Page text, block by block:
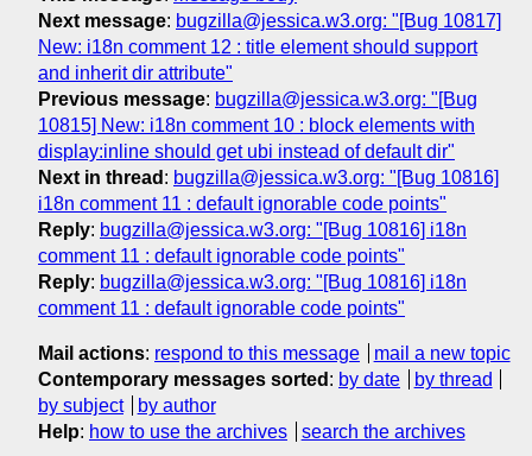
Next message: bugzilla@jessica.w3.org: "[Bug 10817]
New: i18n comment 12 : title element should support
and inherit dir attribute"
Previous message: bugzilla@jessica.w3.org: "[Bug
10815] New: i18n comment 10 : block elements with
display:inline should get ubi instead of default dir"
Next in thread : bugzilla@jessica.w3.org: "[Bug 10816]
i18n comment 11 : default ignorable code points"
Reply: bugzilla@jessica.w3.org: "[Bug 10816] i18n
comment 11 : default ignorable code points"
Reply: bugzilla@jessica.w3.org: "[Bug 10816] i18n
comment 11 : default ignorable code points"
Mail actions: respond to this message
mail a new topic
Contemporary messages sorted : by date
by thread
by subject
by author
Help: how to use the archives search the archives